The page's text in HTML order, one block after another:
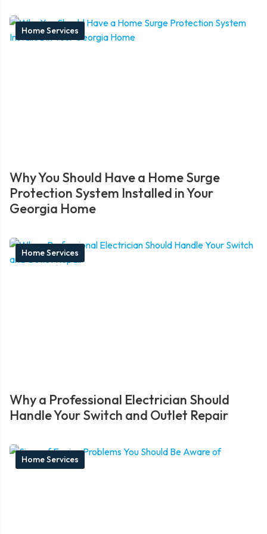
Home Services
Why You Should Have a Home Surge
Protection System Installed in Your
Georgia Home
Home Services
Why a Professional Electrician Should
Handle Your Switch and Outlet Repair
Home Services